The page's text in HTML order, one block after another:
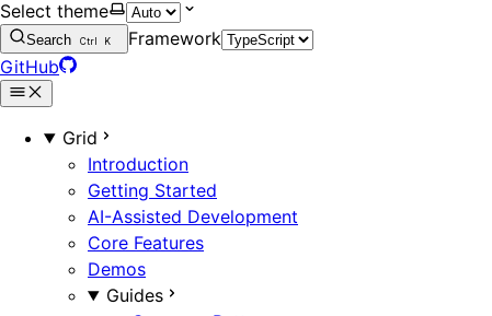
Select theme
Search Ctrl K
Framework
GitHub
Grid
Introduction
Getting Started
AI-Assisted Development
Core Features
Demos
Guides